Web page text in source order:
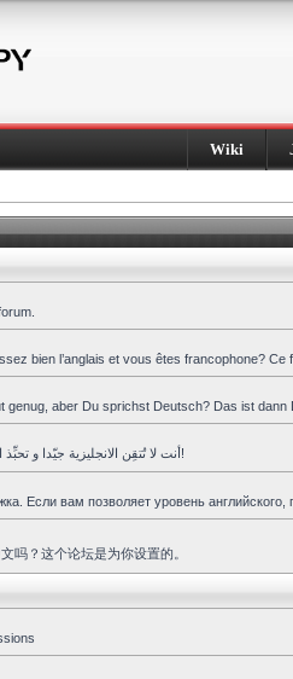
Wiki
bien l’anglais et vous êtes francophone?
genug, aber Du sprichst Deutsch? Das ist dann
أنت لا تُتقِن الانجليزية جيّدا و تحبِّذ العربية ؟ هذا المنتدى هو لك!
Если вам позволяет уровень
吗？这个论坛是为你设置的。